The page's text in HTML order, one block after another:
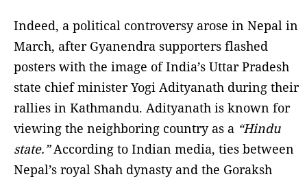
Indeed, a political controversy arose in Nepal in
March, after Gyanendra supporters flashed
posters with the image of India’s Uttar Pradesh
state chief minister Yogi Adityanath during their
rallies in Kathmandu. Adityanath is known for
viewing the neighboring country as a “Hindu
state.”According to Indian media, ties between
Nepal’s royal Shah dynasty and the Goraksh